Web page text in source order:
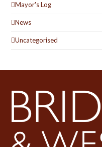
Mayor's Log
News
Uncategorised